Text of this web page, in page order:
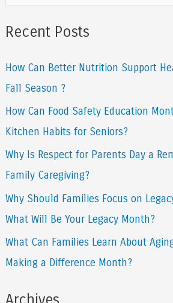
e
a
c
h
f
o
r
:
Recent Posts
How Can Better Nutrition Support
Fall Season ?
How Can Food Safety Education
Kitchen Habits for Seniors?
Why Is Respect for Parents Day a
Family Caregiving?
Why Should Families Focus on
What Will Be Your Legacy Month?
What Can Families Learn About
Making a Difference Month?